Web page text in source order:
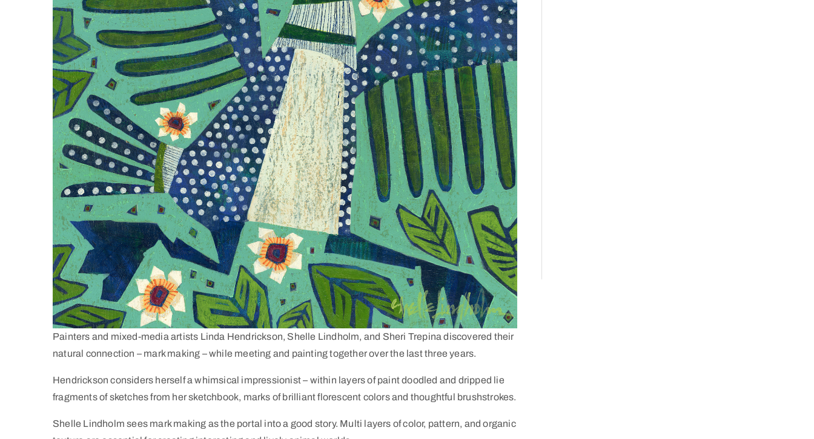
Painters and mixed-media artists Linda Hendrickson, Shelle Lindholm, and Sheri Trepina discovered their
natural connection – mark making – while meeting and painting together over the last three years.
Hendrickson considers herself a whimsical impressionist – within layers of paint doodled and dripped lie
fragments of sketches from her sketchbook, marks of brilliant florescent colors and thoughtful brushstrokes.
Shelle Lindholm sees mark making as the portal into a good story. Multi layers of color, pattern, and organic